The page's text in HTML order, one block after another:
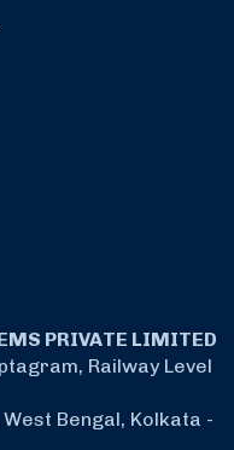
PRIVATE LIMITED
Railway Level
Bengal, Kolkata -